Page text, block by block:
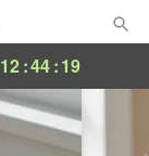
12:44:19
Flower